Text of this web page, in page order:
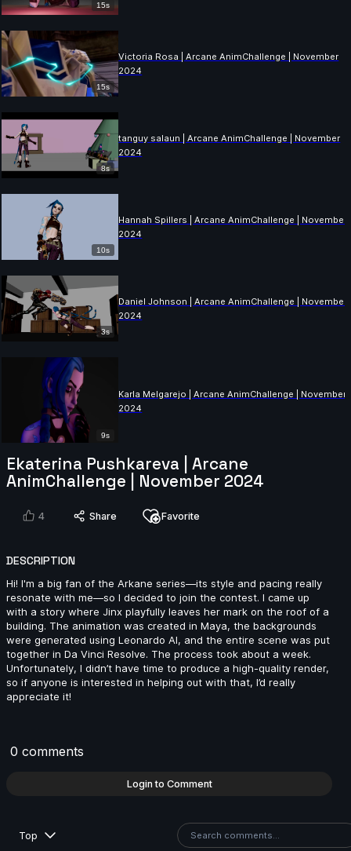
15s
15s
Victoria Rosa | Arcane AnimChallenge | November
2024
8s
tanguy salaun | Arcane AnimChallenge | November
2024
10s
Hannah Spillers | Arcane AnimChallenge | November
2024
3s
Daniel Johnson | Arcane AnimChallenge | November
2024
9s
Karla Melgarejo | Arcane AnimChallenge | November
2024
5s
Drew Turner | Arcane AnimChallenge | November
3s
November 2024
14s
Dean Patrizio | Arcane AnimChallenge | November
2024
Ekaterina Pushkareva | Arcane
AnimChallenge | November 2024
4 Share Favorite
DESCRIPTION
Hi! I'm a big fan of the Arkane series—its style and pacing really
resonate with me—so I decided to join the contest. I came up
with a story where Jinx playfully leaves her mark on the roof of a
building. The animation was created in Maya, the backgrounds
were generated using Leonardo AI, and the entire scene was put
together in Da Vinci Resolve. The process took about a week.
Unfortunately, I didn’t have time to produce a high-quality render,
so if anyone is interested in helping out with that, I’d really
appreciate it!
0 comments
Login to Comment
Top